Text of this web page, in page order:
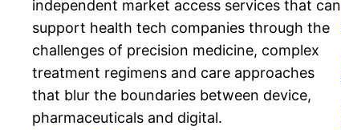
independent market access services that can
support health tech companies through the
challenges of precision medicine, complex
treatment regimens and care approaches
that blur the boundaries between device,
pharmaceuticals and digital.